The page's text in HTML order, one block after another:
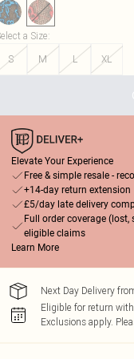
a Size:
S
M L XL
Elevate Your Experience
Free & simple resale -
+14-day return extension
£5/day late delivery
Full order coverage
eligible claims
Learn More
Next Day Delivery
Eligible for return
Exclusions apply.